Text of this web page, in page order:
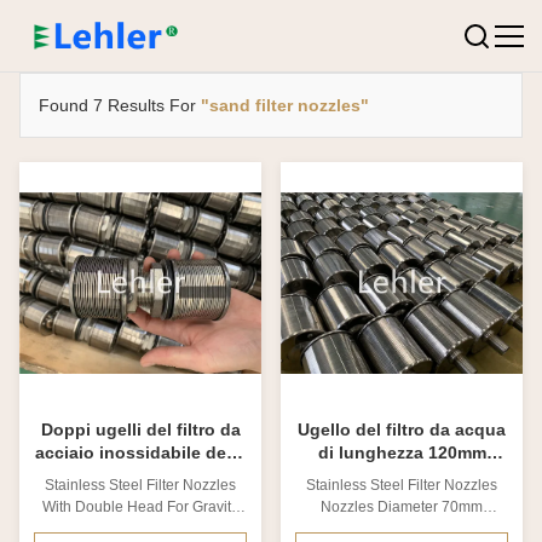
Found 7 Results For "sand filter nozzles"
Doppi ugelli del filtro da
acciaio inossidabile della
scanalatura capa 0.2mm
Stainless Steel Filter Nozzles
With Double Head For Gravity
Sand Filters 1. Stainless steel
Ugello del filtro da acqua
di lunghezza 120mm
SS316L del diametro
70mm
Stainless Steel Filter Nozzles
Nozzles Diameter 70mm
Length120mm​ 1. Stainless steel